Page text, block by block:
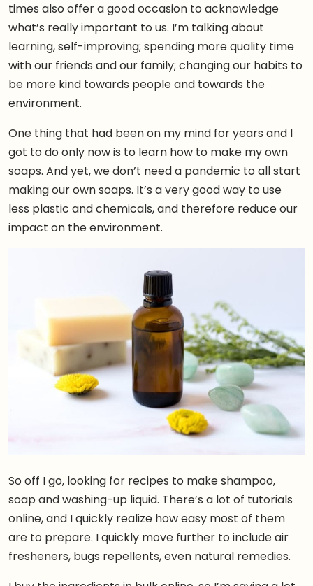
times also offer a good occasion to acknowledge
what’s really important to us. I’m talking about
learning, self-improving; spending more quality time
with our friends and our family; changing our habits to
be more kind towards people and towards the
environment.
One thing that had been on my mind for years and I
got to do only now is to learn how to make my own
soaps. And yet, we don’t need a pandemic to all start
making our own soaps. It’s a very good way to use
less plastic and chemicals, and therefore reduce our
impact on the environment.
So off I go, looking for recipes to make shampoo,
soap and washing-up liquid. There’s a lot of tutorials
online, and I quickly realize how easy most of them
are to prepare. I quickly move further to include air
fresheners, bugs repellents, even natural remedies.